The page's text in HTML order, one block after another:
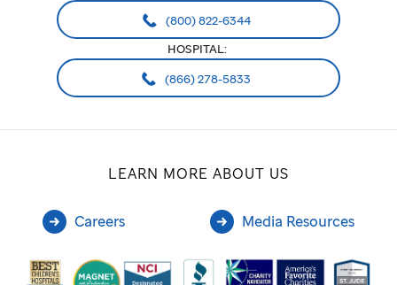
(800) 822-6344
HOSPITAL:
(866) 278-5833
LEARN MORE ABOUT US
Careers Media Resources